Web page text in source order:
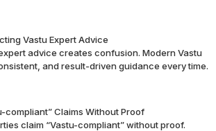
Vastu Expert Advice
advice creates confusion. Modern Vastu
and result-driven guidance every time.
compliant” Claims Without Proof
claim “Vastu-compliant” without proof.